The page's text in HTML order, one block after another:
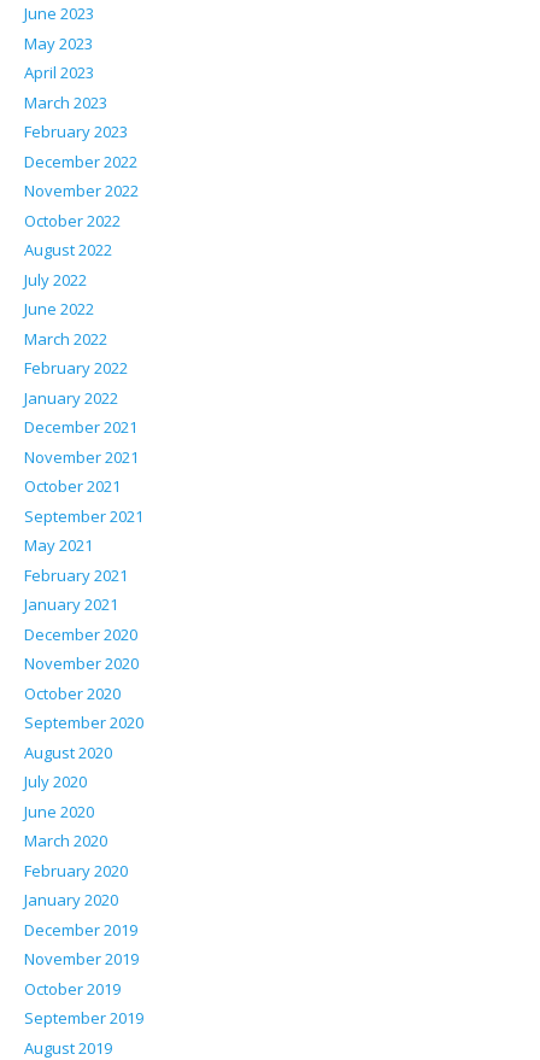
June 2023
May 2023
April 2023
March 2023
February 2023
December 2022
November 2022
October 2022
August 2022
July 2022
June 2022
March 2022
February 2022
January 2022
December 2021
November 2021
October 2021
September 2021
May 2021
February 2021
January 2021
December 2020
November 2020
October 2020
September 2020
August 2020
July 2020
June 2020
March 2020
February 2020
January 2020
December 2019
November 2019
October 2019
September 2019
August 2019